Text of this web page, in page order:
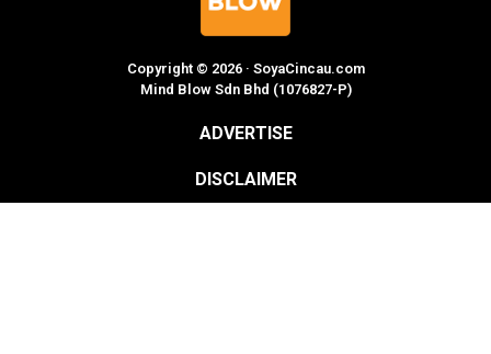
Copyright © 2026 · SoyaCincau.com
Mind Blow Sdn Bhd (1076827-P)
ADVERTISE
DISCLAIMER